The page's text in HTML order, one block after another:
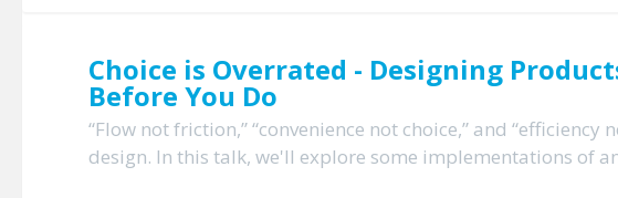
Choice is Overrated - Designing
Before You Do
“Flow not friction,” “convenience not choice,” and
design. In this talk, we'll explore some implementations of